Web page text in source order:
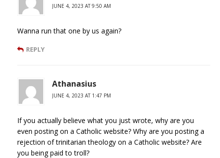
JUNE 4, 2023 AT 9:50 AM
Wanna run that one by us again?
REPLY
Athanasius
JUNE 4, 2023 AT 1:47 PM
If you actually believe what you just wrote, why are you
even posting on a Catholic website? Why are you posting a
rejection of trinitarian theology on a Catholic website? Are
you being paid to troll?